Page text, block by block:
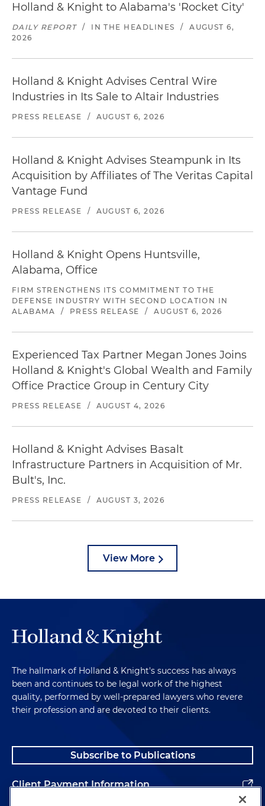
Holland & Knight to Alabama's 'Rocket City'
DAILY REPORT / IN THE HEADLINES /
AUGUST 6,
2026
Holland & Knight Advises Central Wire
Industries in Its Sale to Altair Industries
PRESS RELEASE / AUGUST 6, 2026
Holland & Knight Advises Steampunk in Its
Acquisition by Affiliates of The Veritas Capital
Vantage Fund
PRESS RELEASE / AUGUST 6, 2026
Holland & Knight Opens Huntsville,
Alabama, Office
FIRM STRENGTHENS ITS COMMITMENT TO THE
DEFENSE INDUSTRY WITH SECOND LOCATION IN
ALABAMA
/ PRESS RELEASE / AUGUST 6, 2026
Experienced Tax Partner Megan Jones Joins
Holland & Knight's Global Wealth and Family
Office Practice Group in Century City
PRESS RELEASE / AUGUST 4, 2026
Holland & Knight Advises Basalt
Infrastructure Partners in Acquisition of Mr.
Bult's, Inc.
PRESS RELEASE / AUGUST 3, 2026
View More
The hallmark of Holland & Knight's success has always
been and continues to be legal work of the highest
quality, performed by well-prepared lawyers who revere
their profession and are devoted to their clients.
Subscribe to Publications
Client Payment Information